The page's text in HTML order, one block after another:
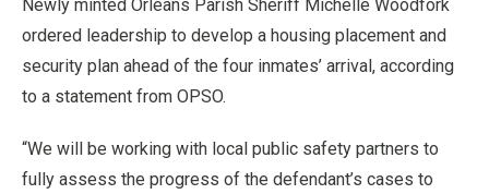
Newly minted Orleans Parish Sheriff Michelle Woodfork
ordered leadership to develop a housing placement and
security plan ahead of the four inmates’ arrival, according
to a statement from OPSO.
“We will be working with local public safety partners to
fully assess the progress of the defendant’s cases to